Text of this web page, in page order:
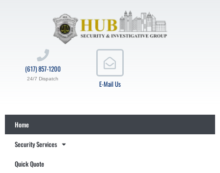
E-Mail Us
(617) 857-1200
24/7 Dispatch
Home
Security Services
Quick Quote